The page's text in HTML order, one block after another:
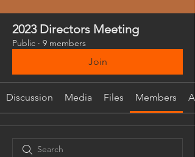
2023 Directors Meeting
Public · 9 members
Join
Discussion Media Files Members